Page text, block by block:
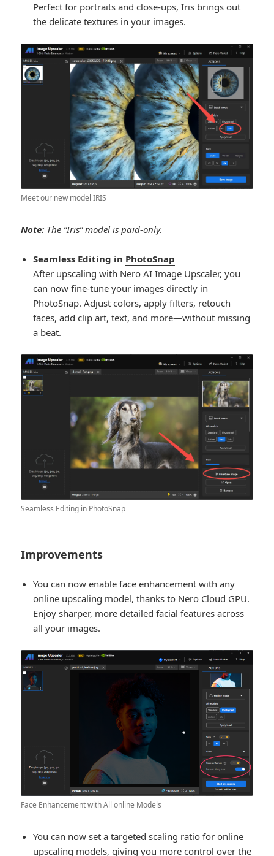
Perfect for portraits and close-ups, Iris brings out
the delicate textures in your images.
Meet our new model IRIS
Note: The “Iris” model is paid-only.
Seamless Editing in PhotoSnap
After upscaling with Nero AI Image Upscaler, you
can now fine-tune your images directly in
PhotoSnap. Adjust colors, apply filters, retouch
faces, add clip art, text, and more—without missing
a beat.
Seamless Editing in PhotoSnap
Improvements
You can now enable face enhancement with any
online upscaling model, thanks to Nero Cloud GPU.
Enjoy sharper, more detailed facial features across
all your images.
Face Enhancement with All online Models
You can now set a targeted scaling ratio for online
upscaling models, giving you more control over the